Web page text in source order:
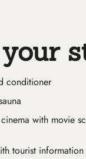
conditioner
with movie
tourist